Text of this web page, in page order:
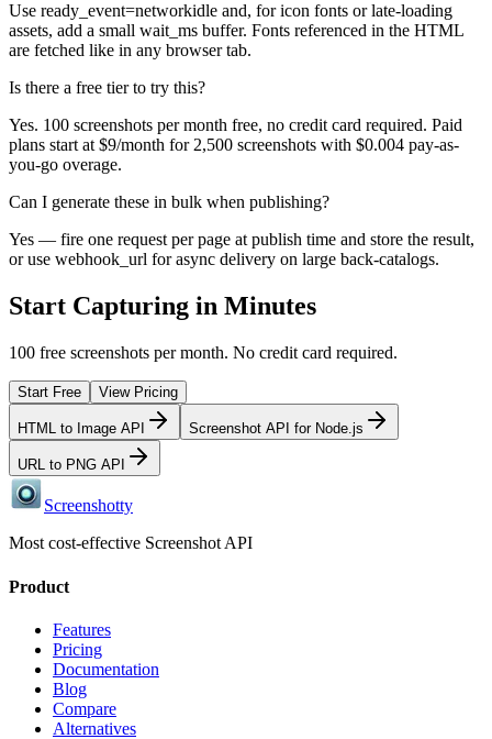
Use ready_event=networkidle and, for icon fonts or late-loading
assets, add a small wait_ms buffer. Fonts referenced in the HTML
are fetched like in any browser tab.
Is there a free tier to try this?
Yes. 100 screenshots per month free, no credit card required. Paid
plans start at $9/month for 2,500 screenshots with $0.004 pay-as-
you-go overage.
Can I generate these in bulk when publishing?
Yes — fire one request per page at publish time and store the result,
or use webhook_url for async delivery on large back-catalogs.
Start Capturing in Minutes
100 free screenshots per month. No credit card required.
Start Free View Pricing
HTML to Image API Screenshot API for Node.js
URL to PNG API
Screenshotty
Most cost-effective Screenshot API
Product
Features
Pricing
Documentation
Blog
Compare
Alternatives